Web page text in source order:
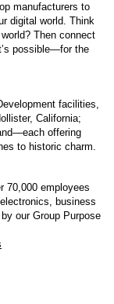
manufacturers to
digital world. Think
Then connect
possible—for the
facilities,
California;
offering
to historic charm.
70,000 employees
business
our Group Purpose